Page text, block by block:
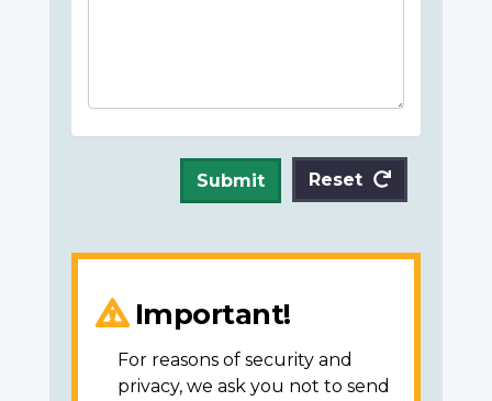
Submit Reset
Important!
For reasons of security and
privacy, we ask you not to send